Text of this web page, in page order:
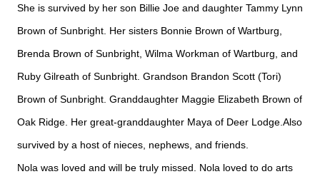
She is survived by her son Billie Joe and daughter Tammy Lynn
Brown of Sunbright. Her sisters Bonnie Brown of Wartburg,
Brenda Brown of Sunbright, Wilma Workman of Wartburg, and
Ruby Gilreath of Sunbright. Grandson Brandon Scott (Tori)
Brown of Sunbright. Granddaughter Maggie Elizabeth Brown of
Oak Ridge. Her great-granddaughter Maya of Deer Lodge.Also
survived by a host of nieces, nephews, and friends.
Nola was loved and will be truly missed. Nola loved to do arts